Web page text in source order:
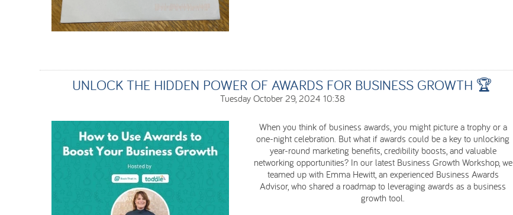
UNLOCK THE HIDDEN POWER OF AWARDS FOR BUSINESS GROWTH 🏆
Tuesday October 29, 2024 10:38
When you think of business awards, you might picture a trophy or a
one-night celebration. But what if awards could be a key to unlocking
year-round marketing benefits, credibility boosts, and valuable
networking opportunities? In our latest Business Growth Workshop, we
teamed up with Emma Hewitt, an experienced Business Awards
Advisor, who shared a roadmap to leveraging awards as a business
growth tool.